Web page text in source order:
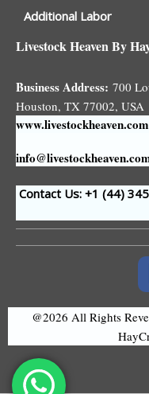
Additional Labor
Livestock Heaven By
Business Address: 700
Houston, TX 77002, USA
www.livestockheaven.com
Contact Us: +1 (44)
@2026 All Rights